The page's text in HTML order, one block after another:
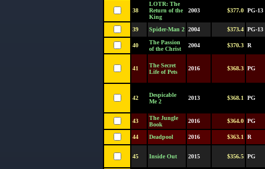
38
LOTR: The
Return of the
King
2003 $377.0 PG-13
39 Spider-Man 2 2004 $373.4 PG-13
40
The Passion
of the Christ
2004 $370.3 R
41
The Secret
Life of Pets
2016 $368.3 PG
42
Despicable
Me 2
2013 $368.1 PG
43
The Jungle
Book
2016 $364.0 PG
44 Deadpool 2016 $363.1 R
45 Inside Out 2015 $356.5 PG